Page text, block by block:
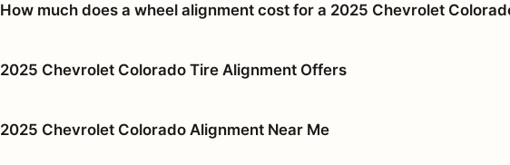
How much does a wheel alignment cost for a 2025 Chevrolet
2025 Chevrolet Colorado Tire Alignment Offers
2025 Chevrolet Colorado Alignment Near Me